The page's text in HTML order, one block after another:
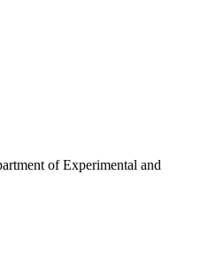
of Experimental and